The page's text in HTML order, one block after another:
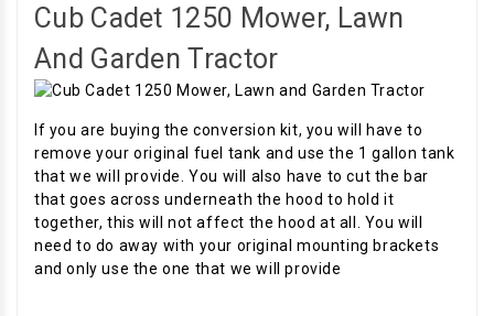
Cub Cadet 1250 Mower, Lawn
And Garden Tractor
If you are buying the conversion kit, you will have to
remove your original fuel tank and use the 1 gallon tank
that we will provide. You will also have to cut the bar
that goes across underneath the hood to hold it
together, this will not affect the hood at all. You will
need to do away with your original mounting brackets
and only use the one that we will provide